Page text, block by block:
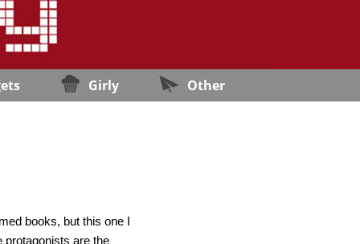
Girly Other
books, but this one I
protagonists are the